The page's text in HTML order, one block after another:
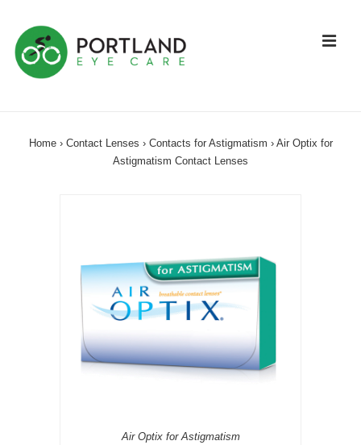
Skip
Main
Navigation
Home › Contact Lenses › Contacts for Astigmatism › Air Optix for
Astigmatism Contact Lenses
Air Optix for Astigmatism